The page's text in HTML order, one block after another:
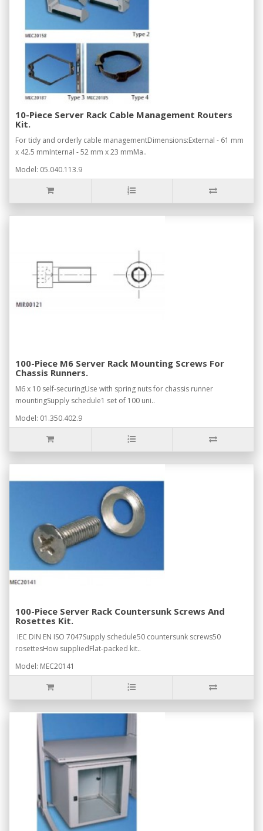
10-Piece Server Rack Cable Management Routers
Kit.
For tidy and orderly cable managementDimensions:External - 61 mm
x 42.5 mmInternal - 52 mm x 23 mmMa..
Model: 05.040.113.9
100-Piece M6 Server Rack Mounting Screws For
Chassis Runners.
M6 x 10 self-securingUse with spring nuts for chassis runner
mountingSupply schedule1 set of 100 uni..
Model: 01.350.402.9
100-Piece Server Rack Countersunk Screws And
Rosettes Kit.
IEC DIN EN ISO 7047Supply schedule50 countersunk screws50
rosettesHow suppliedFlat-packed kit..
Model: MEC20141